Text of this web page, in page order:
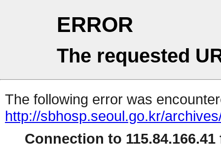
ERROR
The requested
The following error was
http://sbhosp.seoul.go.kr/
Connection to 115.84.166.41